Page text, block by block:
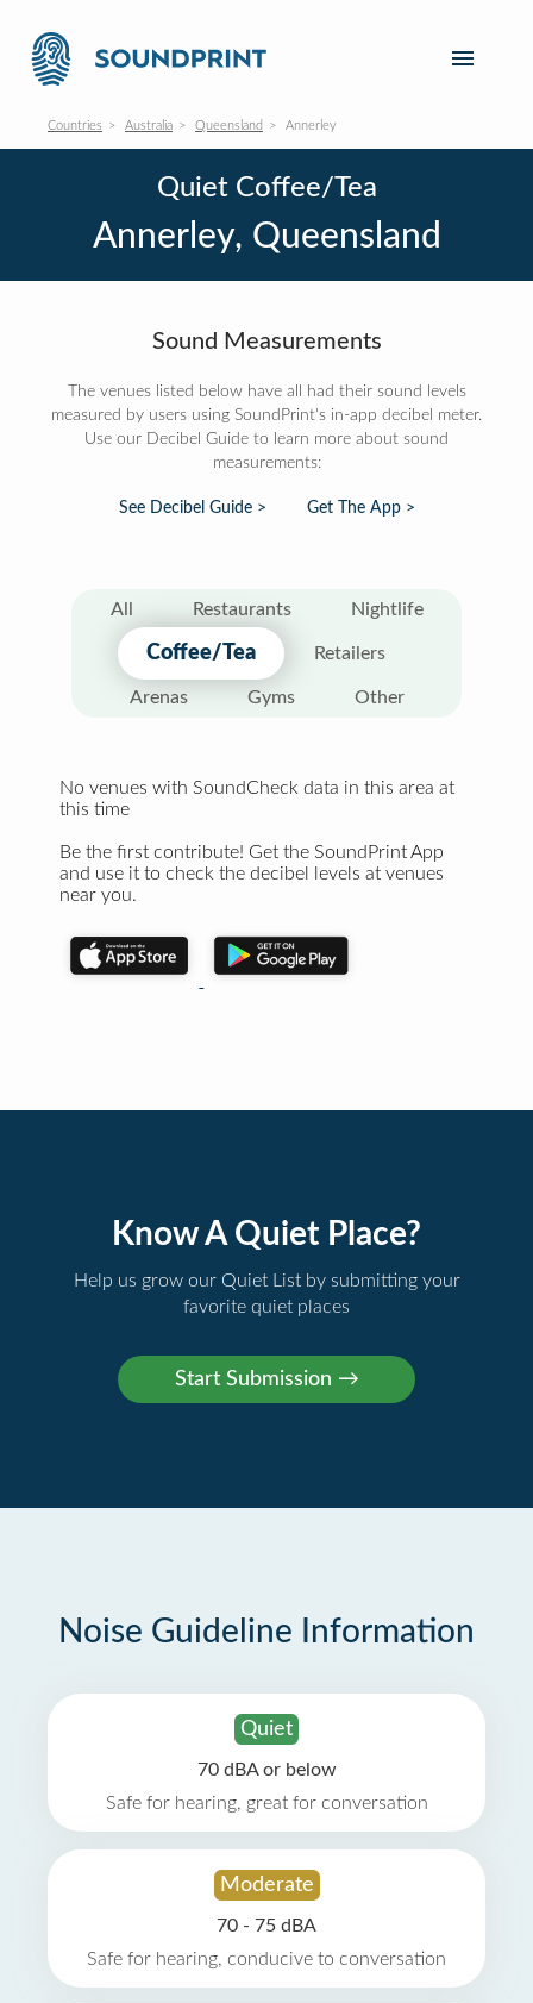
Countries Australia Queensland Annerley
Quiet Coffee/Tea
Annerley, Queensland
Sound Measurements
The venues listed below have all had their sound levels
measured by users using SoundPrint's in-app decibel meter.
Use our Decibel Guide to learn more about sound
measurements:
See Decibel Guide > Get The App >
All Restaurants Nightlife
Coffee/Tea Retailers
Arenas Gyms Other
No venues with SoundCheck data in this area at
this time
Be the first contribute! Get the SoundPrint App
and use it to check the decibel levels at venues
near you.
Know A Quiet Place?
Help us grow our Quiet List by submitting your
favorite quiet places
Noise Guideline Information
Quiet
70 dBA or below
Safe for hearing, great for conversation
Moderate
70 - 75 dBA
Safe for hearing, conducive to conversation